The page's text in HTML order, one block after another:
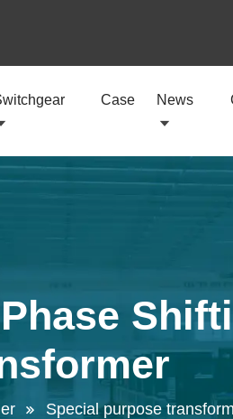
Case News
Special purpose